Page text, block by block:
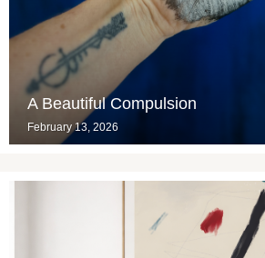
A Beautiful Compulsion
February 13, 2026